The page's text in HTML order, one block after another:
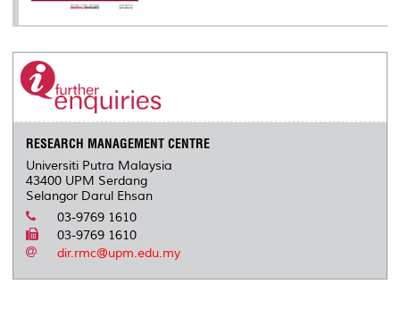
RESEARCH MANAGEMENT CENTRE
Universiti Putra Malaysia
43400 UPM Serdang
Selangor Darul Ehsan
03-9769 1610
03-9769 1610
dir.rmc@upm.edu.my